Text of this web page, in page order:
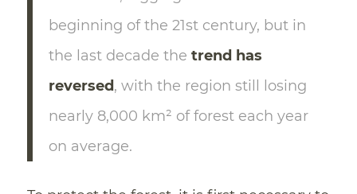
beginning of the 21st century, but in
the last decade the trend has
reversed, with the region still losing
nearly 8,000 km² of forest each year
on average.